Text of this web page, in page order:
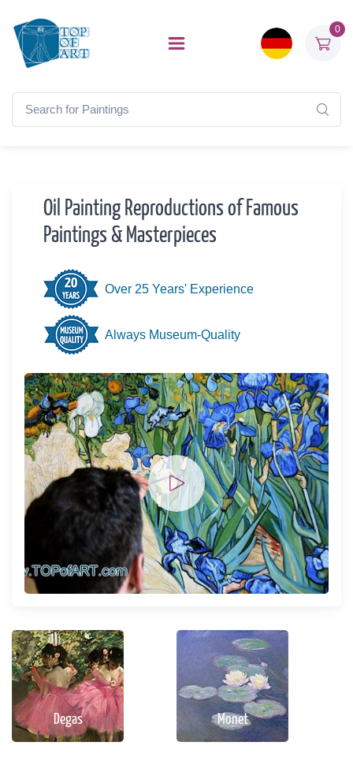
0
Oil Painting Reproductions of Famous
Paintings & Masterpieces
Over 25 Years' Experience
Always Museum-Quality
Degas Monet